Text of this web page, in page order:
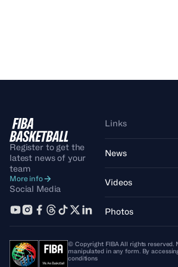
Register to get the
latest news of your
team
More info
Social Media
Links
News
Videos
Photos
© Copyright FIBA All rights reserved.
manipulated in any form. By
conditions